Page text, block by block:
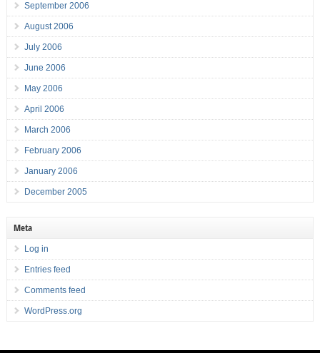
September 2006
August 2006
July 2006
June 2006
May 2006
April 2006
March 2006
February 2006
January 2006
December 2005
Meta
Log in
Entries feed
Comments feed
WordPress.org